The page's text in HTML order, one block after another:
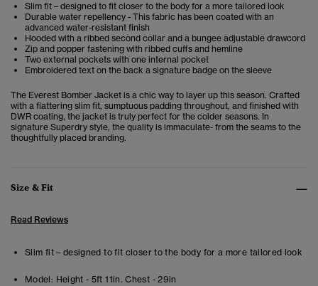
Slim fit – designed to fit closer to the body for a more tailored look
Durable water repellency - This fabric has been coated with an
advanced water-resistant finish
Hooded with a ribbed second collar and a bungee adjustable drawcord
Zip and popper fastening with ribbed cuffs and hemline
Two external pockets with one internal pocket
Embroidered text on the back a signature badge on the sleeve
The Everest Bomber Jacket is a chic way to layer up this season. Crafted
with a flattering slim fit, sumptuous padding throughout, and finished with
DWR coating, the jacket is truly perfect for the colder seasons. In
signature Superdry style, the quality is immaculate- from the seams to the
thoughtfully placed branding.
Size & Fit
Read Reviews
Slim fit – designed to fit closer to the body for a more tailored look
Model: Height - 5ft 11in. Chest - 29in